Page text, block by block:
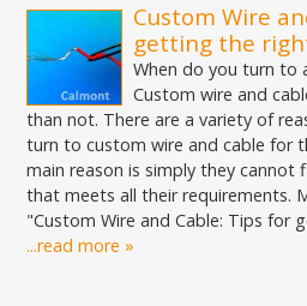
Custom Wire
getting the
When do you turn to
Custom wire and
than not. There are a variety of
turn to custom wire and cable for
main reason is simply they cannot
that meets all their requirements.
"Custom Wire and Cable: Tips for
...read more »